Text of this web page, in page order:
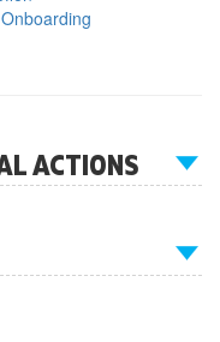
ACTIONS